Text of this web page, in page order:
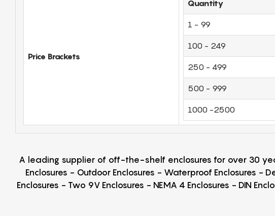
Price Brackets
Quantity
1 - 99
100 - 249
250 - 499
500 - 999
1000 -2500
A leading supplier of off-the-shelf enclosures for over 30
Enclosures - Outdoor Enclosures - Waterproof Enclosures -
Enclosures - Two 9V Enclosures - NEMA 4 Enclosures - DIN